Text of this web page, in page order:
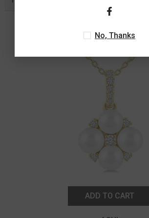
ADD TO CART
No, Thanks